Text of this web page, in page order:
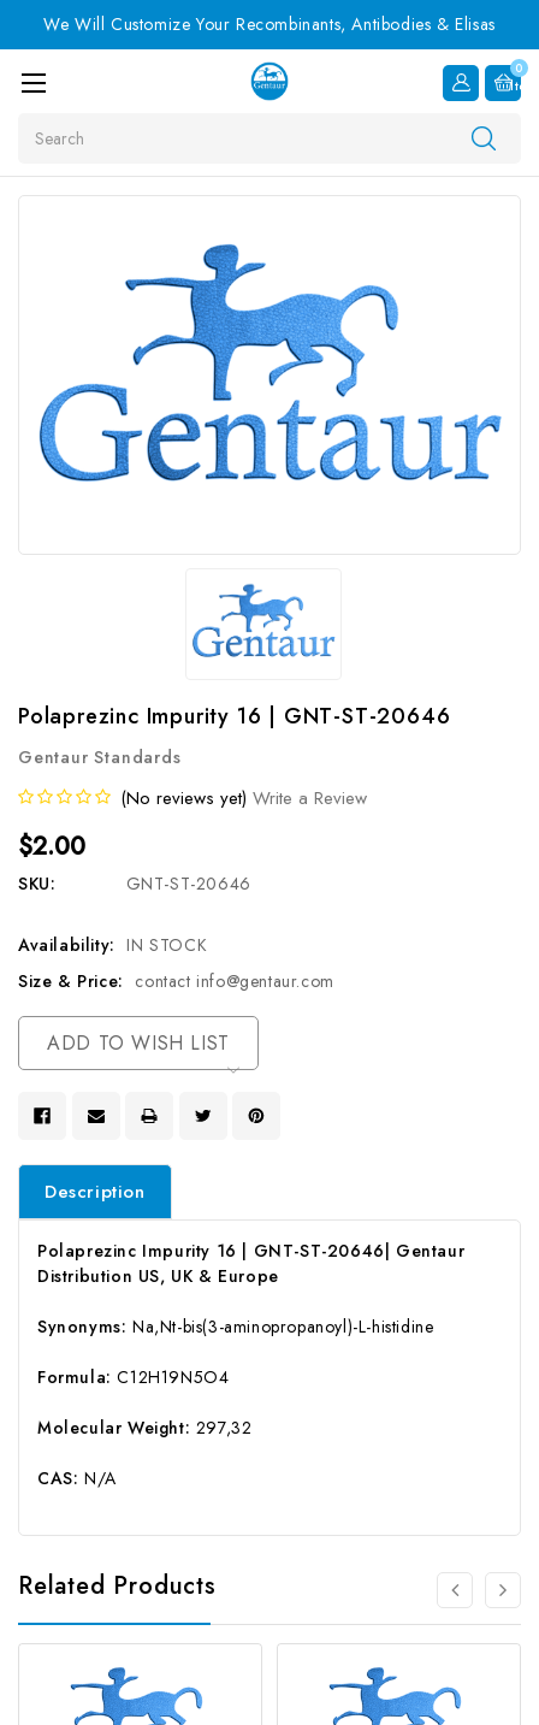
We Will Customize Your Recombinants, Antibodies & Elisas
0
Item
Polaprezinc Impurity 16 | GNT-ST-20646
Gentaur Standards
(No reviews yet) Write a Review
$2.00
SKU: GNT-ST-20646
Availability: IN STOCK
Size & Price: contact info@gentaur.com
Current
Stock:
ADD TO WISH LIST
Description
Polaprezinc Impurity 16 | GNT-ST-20646| Gentaur
Distribution US, UK & Europe
Synonyms: Na,Nt-bis(3-aminopropanoyl)-L-histidine
Formula: C12H19N5O4
Molecular Weight: 297,32
CAS: N/A
Related Products